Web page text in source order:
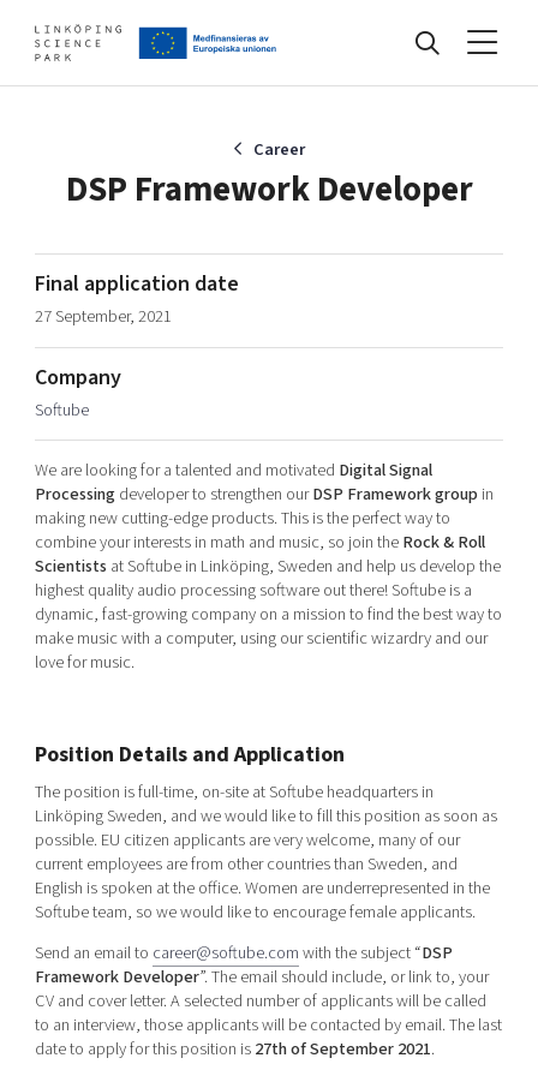
Artificial intelligence
Cybersecurity
Internet of Things
Global talent
Visual technologies
Shaping cities and regions
Bright East
Current offers and activities
Develop your company
Upgrade your skills & master new ones
Tech startups
Upscaling
Talent & skills
Startup & industry collaboration
Offers to boost your business
About
Our story, mission & vision
Our community of companies
Projects
Publications
Project toolbox
Our clusters
Reach out to us
Locations
40 years anniversary
Today's lunch in Mjärdevi
Career
DSP Framework Developer
Final application date
27 September, 2021
Company
Softube
We are looking for a talented and motivated Digital Signal
Processingdeveloper to strengthen ourDSP Framework groupin
making new cutting-edge products. This is the perfect way to
combine your interests in math and music, so join theRock & Roll
Scientists at Softube in Linköping, Sweden and help us develop the
highest quality audio processing software out there! Softube is a
dynamic, fast-growing company on a mission to find the best way to
make music with a computer, using our scientific wizardry and our
love for music.
Position Details and Application
The position is full-time, on-site at Softube headquarters in
Linköping Sweden, and we would like to fill this position as soon as
possible. EU citizen applicants are very welcome, many of our
current employees are from other countries than Sweden, and
English is spoken at the office. Women are underrepresented in the
Softube team, so we would like to encourage female applicants.
Send an email to career@softube.comwith the subject “DSP
Framework Developer”. The email should include, or link to, your
CV and cover letter. A selected number of applicants will be called
to an interview, those applicants will be contacted by email. The last
date to apply for this position is27th of September 2021.